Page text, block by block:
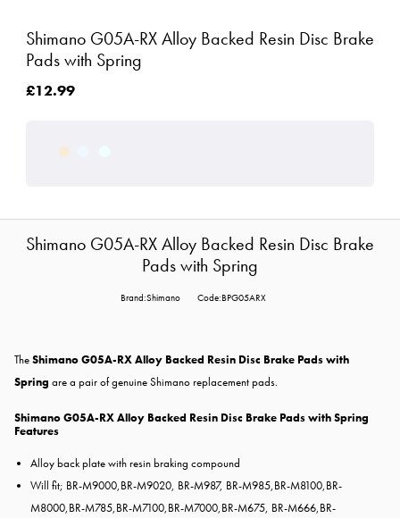
Shimano G05A-RX Alloy Backed Resin Disc Brake
Pads with Spring
£12.99
Shimano G05A-RX Alloy Backed Resin Disc Brake
Pads with Spring
Brand:Shimano Code:BPG05ARX
TheShimano G05A-RX Alloy Backed Resin Disc Brake Pads with
Spring are a pair of genuine Shimano replacement pads.
Shimano G05A-RX Alloy Backed Resin Disc Brake Pads with Spring
Features
Alloy back plate with resin braking compound
Will fit; BR-M9000,BR-M9020, BR-M987, BR-M985,BR-M8100,BR-
M8000,BR-M785,BR-M7100,BR-M7000,BR-M675, BR-M666,BR-